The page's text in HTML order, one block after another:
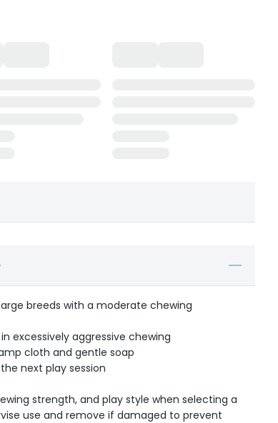
breeds with a moderate chewing
excessively aggressive chewing
cloth and gentle soap
next play session
strength, and play style when selecting a
use and remove if damaged to prevent